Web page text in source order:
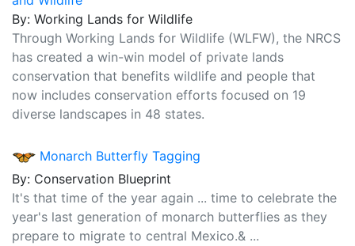
By: Working Lands for Wildlife
Through Working Lands for Wildlife (WLFW), the NRCS
has created a win-win model of private lands
conservation that benefits wildlife and people that
now includes conservation efforts focused on 19
diverse landscapes in 48 states.
Monarch Butterfly Tagging
By: Conservation Blueprint
It's that time of the year again ... time to celebrate the
year's last generation of monarch butterflies as they
prepare to migrate to central Mexico.& ...